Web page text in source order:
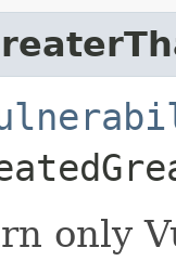
only